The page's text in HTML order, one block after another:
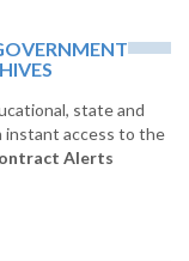
state and
instant access to the
Alerts